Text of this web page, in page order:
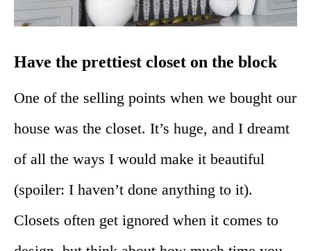
Have the prettiest closet on the block
One of the selling points when we bought our
house was the closet. It’s huge, and I dreamt
of all the ways I would make it beautiful
(spoiler: I haven’t done anything to it).
Closets often get ignored when it comes to